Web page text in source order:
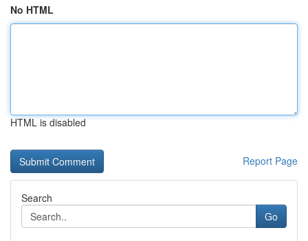
No HTML
HTML is disabled
Report Page
Search
Go